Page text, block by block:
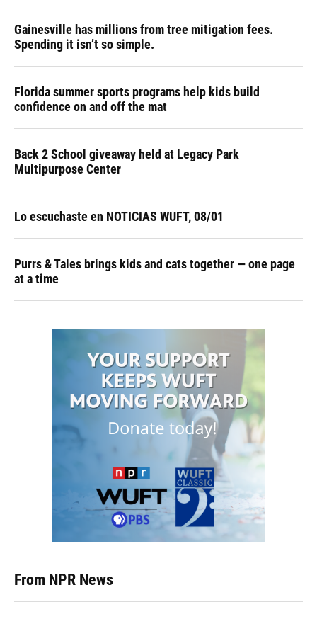
Gainesville has millions from tree mitigation fees.
Spending it isn’t so simple.
Florida summer sports programs help kids build
confidence on and off the mat
Back 2 School giveaway held at Legacy Park
Multipurpose Center
Lo escuchaste en NOTICIAS WUFT, 08/01
Purrs & Tales brings kids and cats together — one page
at a time
From NPR News